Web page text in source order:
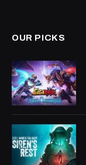
OUR PICKS